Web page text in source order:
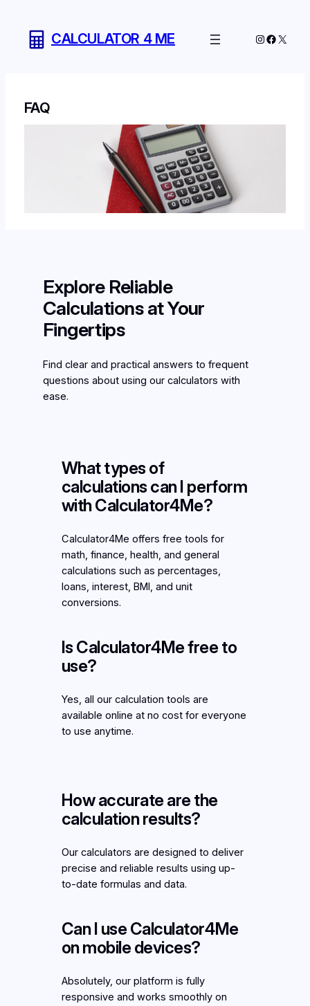
content
CALCULATOR 4 ME Instagram
X
FAQ
Explore Reliable
Calculations at Your
Fingertips
Find clear and practical answers to frequent
questions about using our calculators with
ease.
What types of
calculations can I perform
with Calculator4Me?
Calculator4Me offers free tools for
math, finance, health, and general
calculations such as percentages,
loans, interest, BMI, and unit
conversions.
Is Calculator4Me free to
use?
Yes, all our calculation tools are
available online at no cost for everyone
to use anytime.
How accurate are the
calculation results?
Our calculators are designed to deliver
precise and reliable results using up-
to-date formulas and data.
Can I use Calculator4Me
on mobile devices?
Absolutely, our platform is fully
responsive and works smoothly on